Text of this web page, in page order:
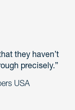
they haven’t
precisely.
USA